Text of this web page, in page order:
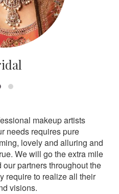
makeup artists
needs requires pure
lovely and alluring and
We will go the extra mile
partners throughout the
require to realize all their
visions.